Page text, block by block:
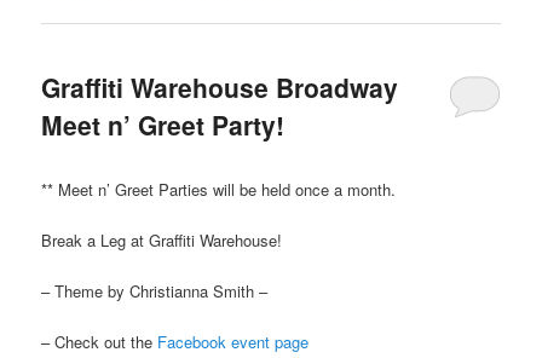
Graffiti Warehouse Broadway
Meet n’ Greet Party!
** Meet n’ Greet Parties will be held once a month.
Break a Leg at Graffiti Warehouse!
– Theme by Christianna Smith –
– Check out the Facebook event page